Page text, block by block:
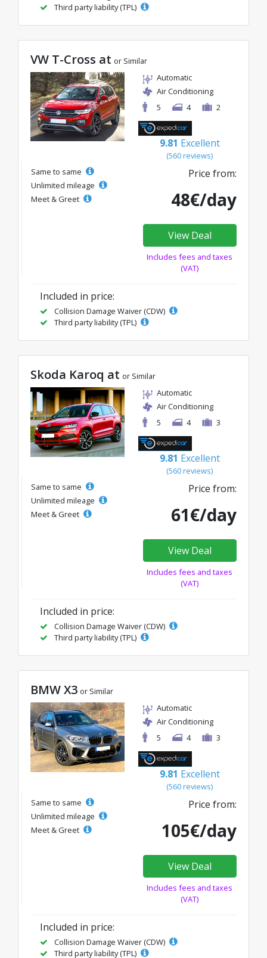
Third party liability (TPL)
VW T-Cross at or Similar
Automatic
Air Conditioning
5
4 2
9.81 Excellent
(560 reviews)
Same to same
Unlimited mileage
Meet & Greet
Price from:
48€/day
View Deal
Includes fees and taxes
(VAT)
Included in price:
Collision Damage Waiver (CDW)
Third party liability (TPL)
Skoda Karoq at or Similar
Automatic
Air Conditioning
5
4 3
9.81 Excellent
(560 reviews)
Same to same
Unlimited mileage
Meet & Greet
Price from:
61€/day
View Deal
Includes fees and taxes
(VAT)
Included in price:
Collision Damage Waiver (CDW)
Third party liability (TPL)
BMW X3 or Similar
Automatic
Air Conditioning
5
4 3
9.81 Excellent
(560 reviews)
Same to same
Unlimited mileage
Meet & Greet
Price from:
105€/day
View Deal
Includes fees and taxes
(VAT)
Included in price:
Collision Damage Waiver (CDW)
Third party liability (TPL)